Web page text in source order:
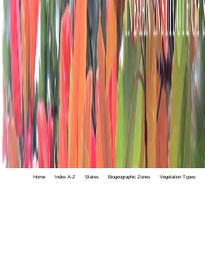
Home Index A-Z States Biogeographic Zones Vegetation Types